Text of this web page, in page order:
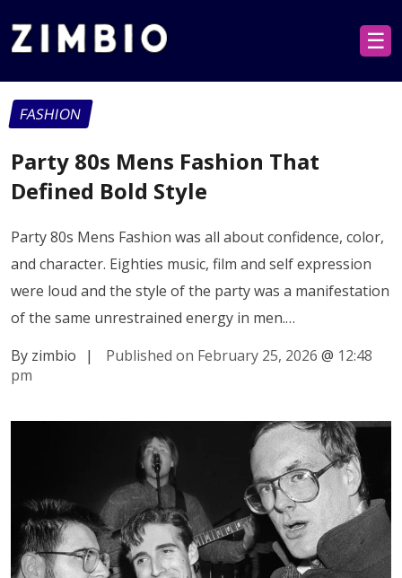
☰
FASHION
Party 80s Mens Fashion That
Defined Bold Style
Party 80s Mens Fashion was all about confidence, color,
and character. Eighties music, film and self expression
were loud and the style of the party was a manifestation
of the same unrestrained energy in men.…
By zimbio
| Published on February 25, 2026 @ 12:48
pm